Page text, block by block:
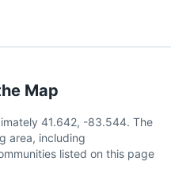
Map
41.642, -83.544. The
area, including
listed on this page